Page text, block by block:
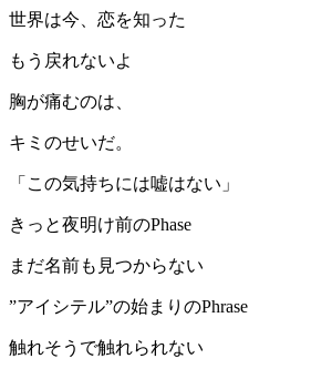
世界は今、恋を知った
もう戻れないよ
胸が痛むのは、
キミのせいだ。
「この気持ちには嘘はない」
きっと夜明け前のPhase
まだ名前も見つからない
”アイシテル”の始まりのPhrase
触れそうで触れられない